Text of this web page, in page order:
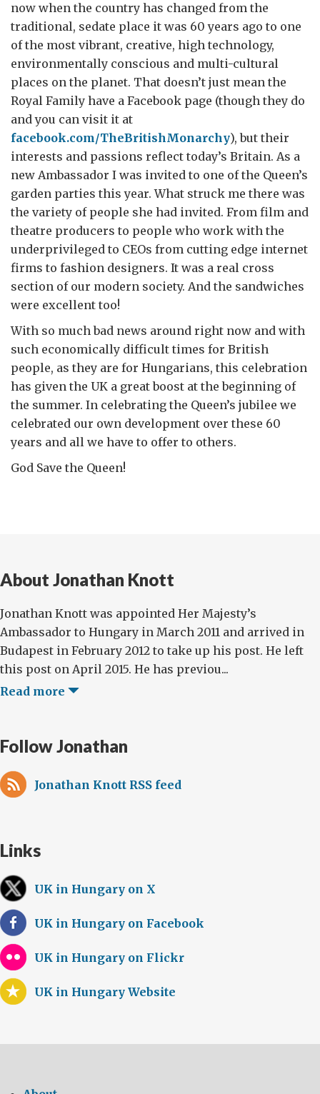
now when the country has changed from the
traditional, sedate place it was 60 years ago to one
of the most vibrant, creative, high technology,
environmentally conscious and multi-cultural
places on the planet. That doesn’t just mean the
Royal Family have a Facebook page (though they do
and you can visit it at
facebook.com/TheBritishMonarchy), but their
interests and passions reflect today’s Britain. As a
new Ambassador I was invited to one of the Queen’s
garden parties this year. What struck me there was
the variety of people she had invited. From film and
theatre producers to people who work with the
underprivileged to CEOs from cutting edge internet
firms to fashion designers. It was a real cross
section of our modern society. And the sandwiches
were excellent too!
With so much bad news around right now and with
such economically difficult times for British
people, as they are for Hungarians, this celebration
has given the UK a great boost at the beginning of
the summer. In celebrating the Queen’s jubilee we
celebrated our own development over these 60
years and all we have to offer to others.
God Save the Queen!
About Jonathan Knott
Jonathan Knott was appointed Her Majesty’s
Ambassador to Hungary in March 2011 and arrived in
Budapest in February 2012 to take up his post. He left
this post on April 2015. He has previou...
Read more
Follow Jonathan
Jonathan Knott RSS feed
Links
UK in Hungary on X
UK in Hungary on Facebook
UK in Hungary on Flickr
UK in Hungary Website